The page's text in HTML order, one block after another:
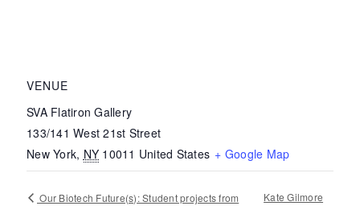
VENUE
SVA Flatiron Gallery
133/141 West 21st Street
New York, NY 10011 United States + Google Map
Our Biotech Future(s): Student projects from
Kate Gilmore